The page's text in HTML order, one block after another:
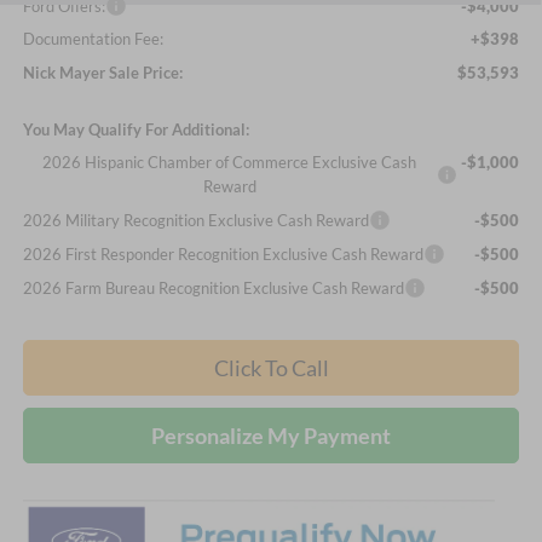
Ford Offers:
-$4,000
Documentation Fee:
+$398
Nick Mayer Sale Price:
$53,593
You May Qualify For Additional:
2026 Hispanic Chamber of Commerce Exclusive Cash
Reward
-$1,000
2026 Military Recognition Exclusive Cash Reward
-$500
2026 First Responder Recognition Exclusive Cash Reward
-$500
2026 Farm Bureau Recognition Exclusive Cash Reward
-$500
Click To Call
Personalize My Payment